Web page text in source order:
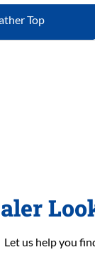
Top
Let us help you